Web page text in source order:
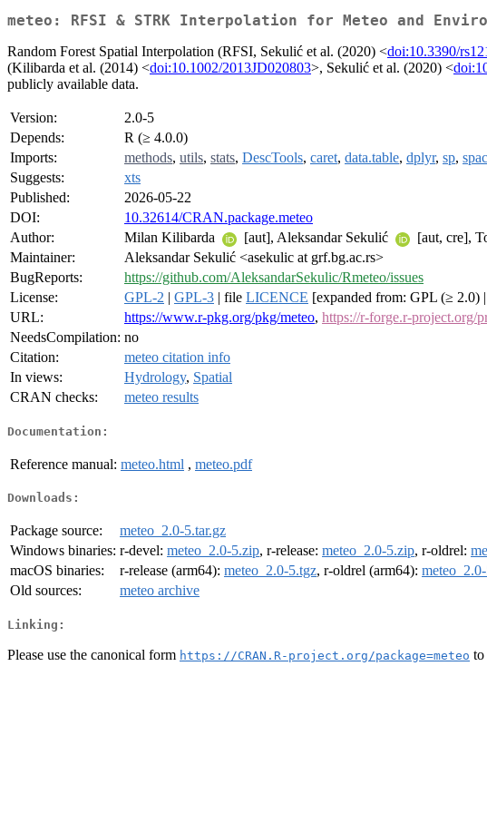
meteo: RFSI & STRK Interpolation for Meteo and
Random Forest Spatial Interpolation (RFSI, Sekulić et al. (2020) <doi:10.3390/
(Kilibarda et al. (2014) <doi:10.1002/2013JD020803>, Sekulić et al. (2020) <
publicly available data.
Version:
2.0-5
Depends:
R (≥ 4.0.0)
Imports:
methods, utils, stats, DescTools, caret, data.table, dplyr, sp,
Suggests:
xts
Published:
2026-05-22
DOI:
10.32614/CRAN.package.meteo
Author:
Milan Kilibarda [aut], Aleksandar Sekulić
[aut, cre],
Maintainer:
Aleksandar Sekulić <asekulic at grf.bg.ac.rs>
BugReports:
https://github.com/AleksandarSekulic/Rmeteo/issues
License:
GPL-2 | GPL-3 | file LICENCE [expanded from: GPL (≥
URL:
https://www.r-pkg.org/pkg/meteo, https://r-forge.r-project.org/
NeedsCompilation: no
Citation:
meteo citation info
In views:
Hydrology, Spatial
CRAN checks:
meteo results
Documentation:
Reference manual: meteo.html , meteo.pdf
Downloads:
Package source:
meteo_2.0-5.tar.gz
Windows binaries: r-devel: meteo_2.0-5.zip, r-release: meteo_2.0-5.zip, r-oldrel:
macOS binaries:
r-release (arm64): meteo_2.0-5.tgz, r-oldrel (arm64):
Old sources:
meteo archive
Linking:
Please use the canonical form https://CRAN.R-project.org/package=meteo to